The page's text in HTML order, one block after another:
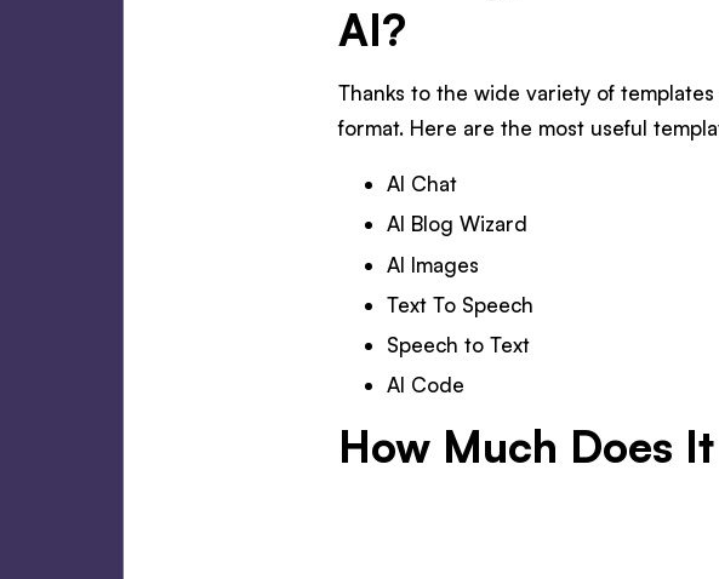
AI?
Thanks to the wide variety of
format. Here are the most useful
AI Chat
AI Blog Wizard
AI Images
Text To Speech
Speech to Text
AI Code
How Much Does